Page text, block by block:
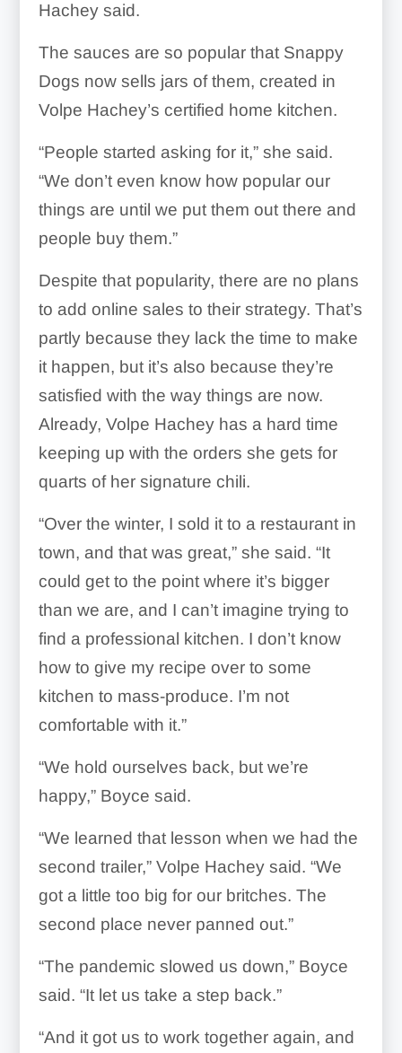
Hachey said.
The sauces are so popular that Snappy
Dogs now sells jars of them, created in
Volpe Hachey’s certified home kitchen.
“People started asking for it,” she said.
“We don’t even know how popular our
things are until we put them out there and
people buy them.”
Despite that popularity, there are no plans
to add online sales to their strategy. That’s
partly because they lack the time to make
it happen, but it’s also because they’re
satisfied with the way things are now.
Already, Volpe Hachey has a hard time
keeping up with the orders she gets for
quarts of her signature chili.
“Over the winter, I sold it to a restaurant in
town, and that was great,” she said. “It
could get to the point where it’s bigger
than we are, and I can’t imagine trying to
find a professional kitchen. I don’t know
how to give my recipe over to some
kitchen to mass-produce. I’m not
comfortable with it.”
“We hold ourselves back, but we’re
happy,” Boyce said.
“We learned that lesson when we had the
second trailer,” Volpe Hachey said. “We
got a little too big for our britches. The
second place never panned out.”
“The pandemic slowed us down,” Boyce
said. “It let us take a step back.”
“And it got us to work together again, and